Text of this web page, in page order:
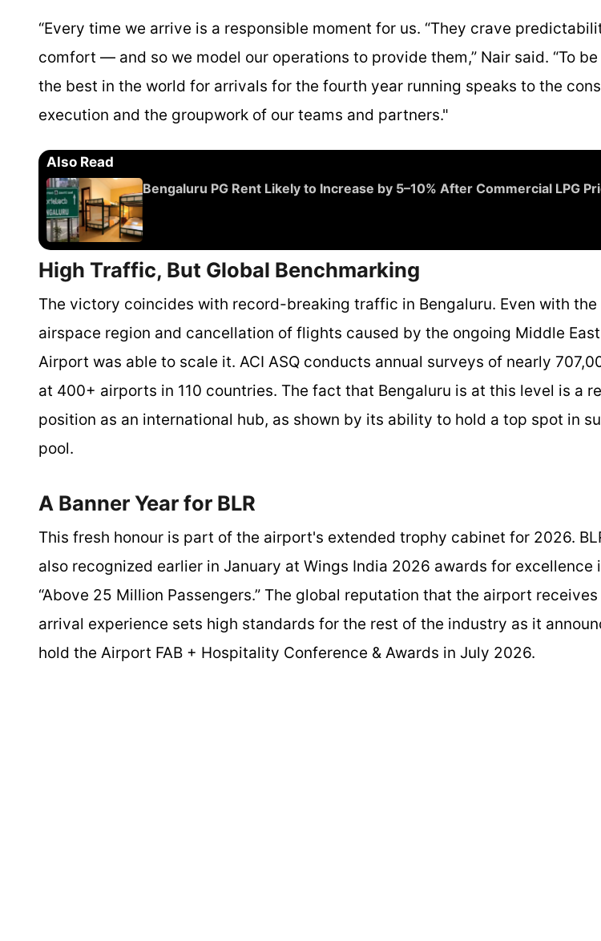
“Every time we arrive is a responsible moment for us. “They crave
comfort — and so we model our operations to provide them,” Nair said. “To
the best in the world for arrivals for the fourth year running speaks to the
execution and the groupwork of our teams and partners."
Also Read
Bengaluru PG Rent Likely to Increase by 5–10% After Commercial LPG
High Traffic, But Global Benchmarking
The victory coincides with record-breaking traffic in Bengaluru. Even with
airspace region and cancellation of flights caused by the ongoing Middle
Airport was able to scale it. ACI ASQ conducts annual surveys of nearly
at 400+ airports in 110 countries. The fact that Bengaluru is at this level is a
position as an international hub, as shown by its ability to hold a top spot in
pool.
A Banner Year for BLR
This fresh honour is part of the airport's extended trophy cabinet for 2026.
also recognized earlier in January at Wings India 2026 awards for excellence
“Above 25 Million Passengers.” The global reputation that the airport
arrival experience sets high standards for the rest of the industry as it
hold the Airport FAB + Hospitality Conference & Awards in July 2026.